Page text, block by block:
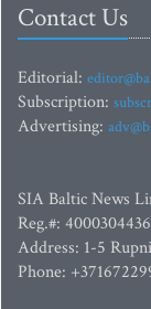
Contact Us
Editorial:
Subscription:
Advertising:
SIA Baltic News
Reg.#:
Address: 1-5
Phone: